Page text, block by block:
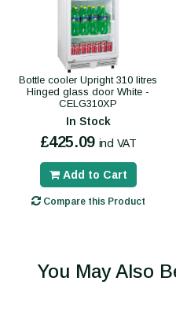
Bottle cooler Upright 310 litres
Hinged glass door White -
CELG310XP
In Stock
£425.09 incl VAT
Add to Cart
Compare this Product
You May Also